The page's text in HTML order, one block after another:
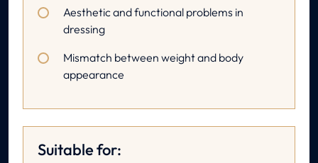
Aesthetic and functional problems in
dressing
Mismatch between weight and body
appearance
Suitable for: